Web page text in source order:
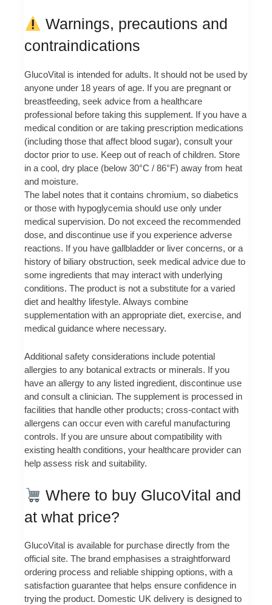
Warnings, precautions and
contraindications
GlucoVital is intended for adults. It should not be used by
anyone under 18 years of age. If you are pregnant or
breastfeeding, seek advice from a healthcare
professional before taking this supplement. If you have a
medical condition or are taking prescription medications
(including those that affect blood sugar), consult your
doctor prior to use. Keep out of reach of children. Store
in a cool, dry place (below 30°C / 86°F) away from heat
and moisture.
The label notes that it contains chromium, so diabetics
or those with hypoglycemia should use only under
medical supervision. Do not exceed the recommended
dose, and discontinue use if you experience adverse
reactions. If you have gallbladder or liver concerns, or a
history of biliary obstruction, seek medical advice due to
some ingredients that may interact with underlying
conditions. The product is not a substitute for a varied
diet and healthy lifestyle. Always combine
supplementation with an appropriate diet, exercise, and
medical guidance where necessary.
Additional safety considerations include potential
allergies to any botanical extracts or minerals. If you
have an allergy to any listed ingredient, discontinue use
and consult a clinician. The supplement is processed in
facilities that handle other products; cross-contact with
allergens can occur even with careful manufacturing
controls. If you are unsure about compatibility with
existing health conditions, your healthcare provider can
help assess risk and suitability.
Where to buy GlucoVital and
at what price?
GlucoVital is available for purchase directly from the
official site. The brand emphasises a straightforward
ordering process and reliable shipping options, with a
satisfaction guarantee that helps ensure confidence in
trying the product. Domestic UK delivery is designed to